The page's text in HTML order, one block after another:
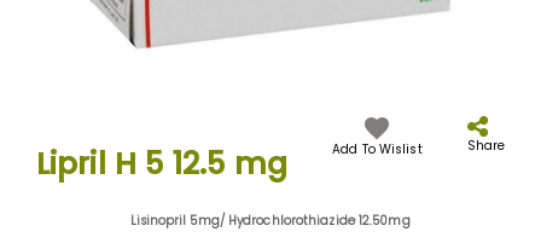
the
beginning
Lipril H 5 12.5 mg Add To Wislist Share
Lisinopril 5mg/ Hydrochlorothiazide 12.50mg